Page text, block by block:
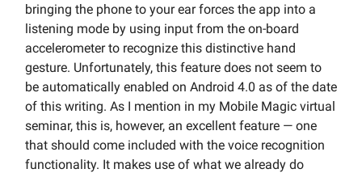
bringing the phone to your ear forces the app into a
listening mode by using input from the on-board
accelerometer to recognize this distinctive hand
gesture. Unfortunately, this feature does not seem to
be automatically enabled on Android 4.0 as of the date
of this writing. As I mention in my Mobile Magic virtual
seminar, this is, however, an excellent feature — one
that should come included with the voice recognition
functionality. It makes use of what we already do